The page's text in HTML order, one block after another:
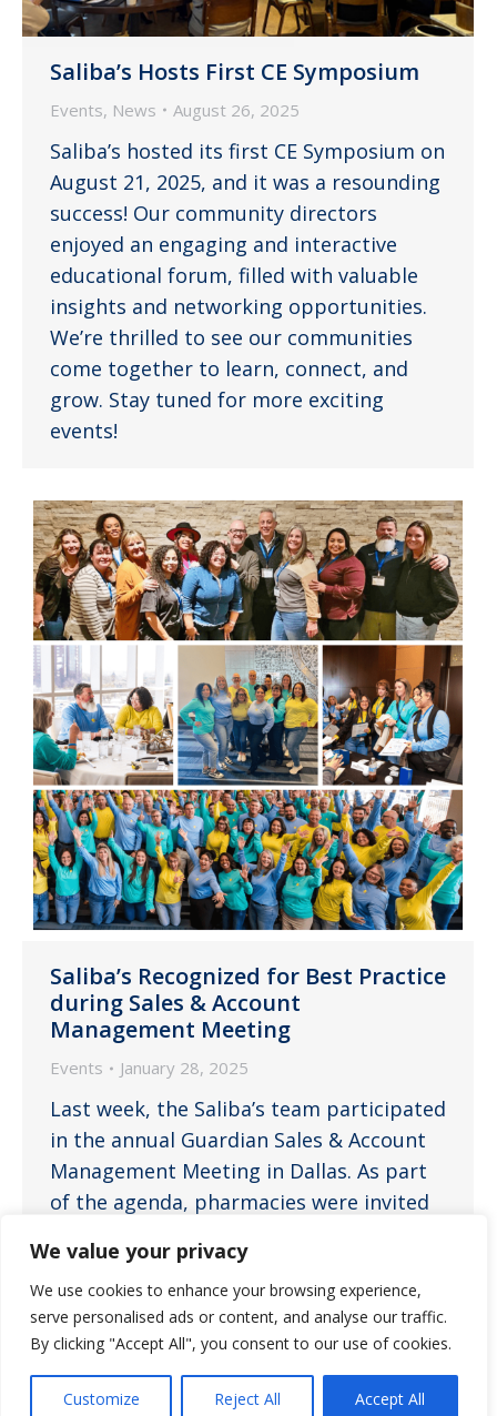
We value your privacy
We use cookies to enhance your browsing experience,
serve personalised ads or content, and analyse our traffic.
By clicking "Accept All", you consent to our use of cookies.
Customize Reject All Accept All
Saliba’s Hosts First CE Symposium
Events, News August 26, 2025
Saliba’s hosted its first CE Symposium on
August 21, 2025, and it was a resounding
success! Our community directors
enjoyed an engaging and interactive
educational forum, filled with valuable
insights and networking opportunities.
We’re thrilled to see our communities
come together to learn, connect, and
grow. Stay tuned for more exciting
events!
Saliba’s Recognized for Best Practice
during Sales & Account
Management Meeting
Events January 28, 2025
Last week, the Saliba’s team participated
in the annual Guardian Sales & Account
Management Meeting in Dallas. As part
of the agenda, pharmacies were invited
are thrilled to announce that the Saliba’s
team was awarded the best practice title
for our annual tradition of customizing a
community calendar. This…